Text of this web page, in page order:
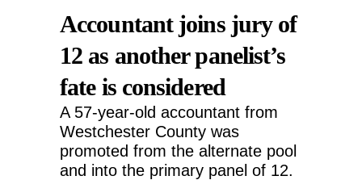
Accountant joins jury of
12 as another panelist’s
fate is considered
A 57-year-old accountant from
Westchester County was
promoted from the alternate pool
and into the primary panel of 12.